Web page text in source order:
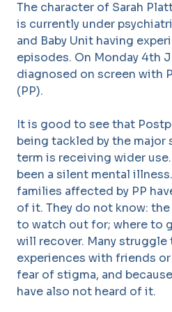
The character of Sarah
is currently under
and Baby Unit having
episodes. On Monday 4th
diagnosed on screen with
(PP).
It is good to see that
being tackled by the major
term is receiving wider use.
been a silent mental
families affected by PP
of it. They do not know:
to watch out for; where to
will recover. Many
experiences with friends
fear of stigma, and
have also not heard of it.